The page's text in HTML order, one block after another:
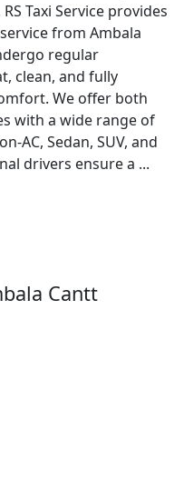
Taxi Service provides
from Ambala
regular
clean, and fully
We offer both
with a wide range of
AC, Sedan, SUV, and
drivers ensure a ...
Cantt